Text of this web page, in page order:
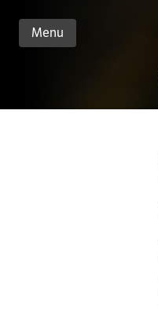
Menu